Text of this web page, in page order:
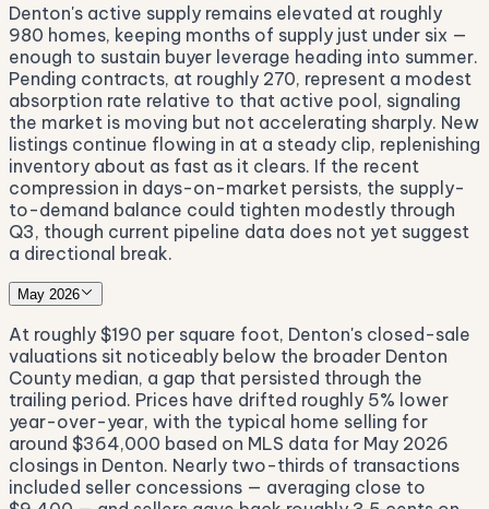
Denton's active supply remains elevated at roughly
980 homes, keeping months of supply just under six —
enough to sustain buyer leverage heading into summer.
Pending contracts, at roughly 270, represent a modest
absorption rate relative to that active pool, signaling
the market is moving but not accelerating sharply. New
listings continue flowing in at a steady clip, replenishing
inventory about as fast as it clears. If the recent
compression in days-on-market persists, the supply-
to-demand balance could tighten modestly through
Q3, though current pipeline data does not yet suggest
a directional break.
May 2026
At roughly $190 per square foot, Denton's closed-sale
valuations sit noticeably below the broader Denton
County median, a gap that persisted through the
trailing period. Prices have drifted roughly 5% lower
year-over-year, with the typical home selling for
around $364,000 based on MLS data for May 2026
closings in Denton. Nearly two-thirds of transactions
included seller concessions — averaging close to